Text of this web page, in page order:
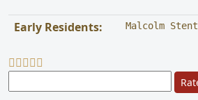
Early Residents: Malcolm Stent